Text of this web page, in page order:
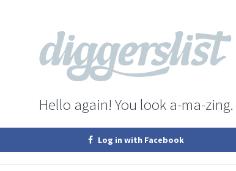
Hello again! You look a-ma-zing.
Log in with Facebook